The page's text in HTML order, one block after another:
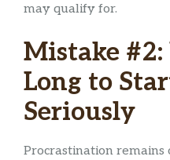
may qualify for.
Mistake
Long to
Seriously
Procrastination remains